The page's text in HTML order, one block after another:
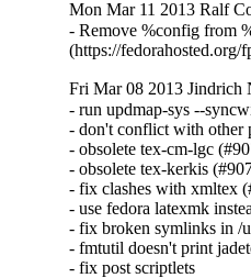
Mon Mar 11 2013 Ralf
- Remove %config from
(https://fedorahosted.org/
Fri Mar 08 2013 Jindrich
- run updmap-sys --
- don't conflict with other
- obsolete tex-cm-lgc
- obsolete tex-kerkis
- fix clashes with xmltex
- use fedora latexmk
- fix broken symlinks in /
- fmtutil doesn't print
- fix post scriptlets